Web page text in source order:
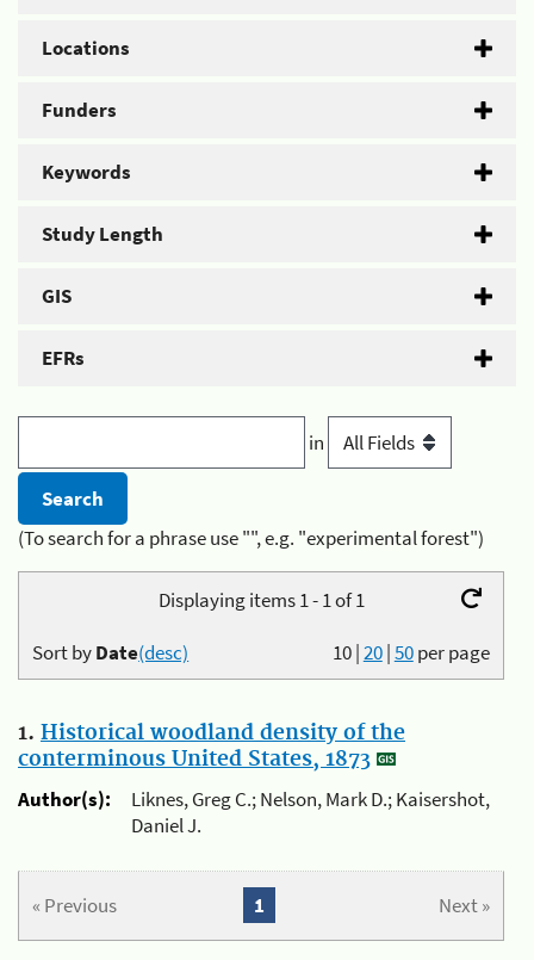
Locations
Funders
Keywords
Study Length
GIS
EFRs
in
(To search for a phrase use "", e.g. "experimental forest")
Displaying items 1 - 1 of 1
10|20|50per page
Sort byDate(desc)
1. Historical woodland density of the
conterminous United States, 1873
Author(s):
Liknes, Greg C.; Nelson, Mark D.; Kaisershot,
Daniel J.
« Previous Next »
1